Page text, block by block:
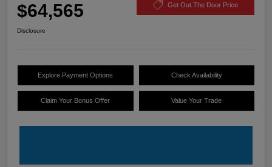
$64,565 Get Out The Door Price
Disclosure
Explore Payment Options Check Availability
Claim Your Bonus Offer Value Your Trade